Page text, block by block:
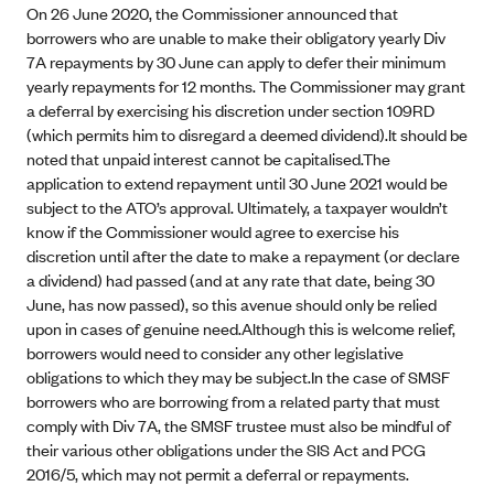
On 26 June 2020, the Commissioner announced that
borrowers who are unable to make their obligatory yearly Div
7A repayments by 30 June can apply to defer their minimum
yearly repayments for 12 months. The Commissioner may grant
a deferral by exercising his discretion under section 109RD
(which permits him to disregard a deemed dividend).It should be
noted that unpaid interest cannot be capitalised.The
application to extend repayment until 30 June 2021 would be
subject to the ATO’s approval. Ultimately, a taxpayer wouldn’t
know if the Commissioner would agree to exercise his
discretion until after the date to make a repayment (or declare
a dividend) had passed (and at any rate that date, being 30
June, has now passed), so this avenue should only be relied
upon in cases of genuine need.Although this is welcome relief,
borrowers would need to consider any other legislative
obligations to which they may be subject.In the case of SMSF
borrowers who are borrowing from a related party that must
comply with Div 7A, the SMSF trustee must also be mindful of
their various other obligations under the SIS Act and PCG
2016/5, which may not permit a deferral or repayments.